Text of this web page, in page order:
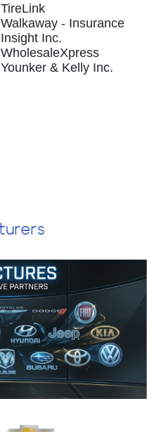
TireLink
Walkaway - Insurance
Insight Inc.
WholesaleXpress
Younker & Kelly Inc.